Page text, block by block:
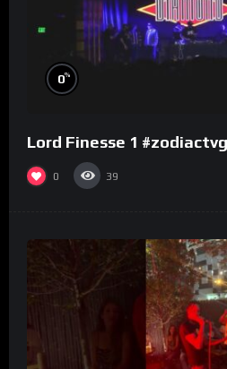
0%
Lord Finesse 1
0 39